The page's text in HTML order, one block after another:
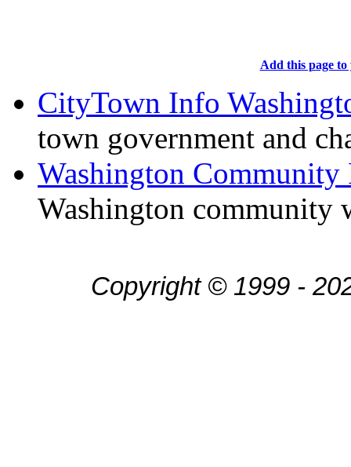
Add this page
CityTown Info
town government and
Washington Community
Washington community
Copyright © 1999 -